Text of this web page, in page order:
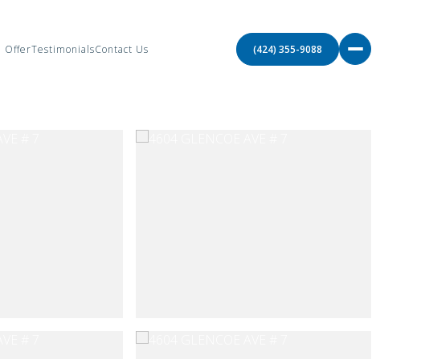
OfferTestimonialsContact Us (424) 355-9088